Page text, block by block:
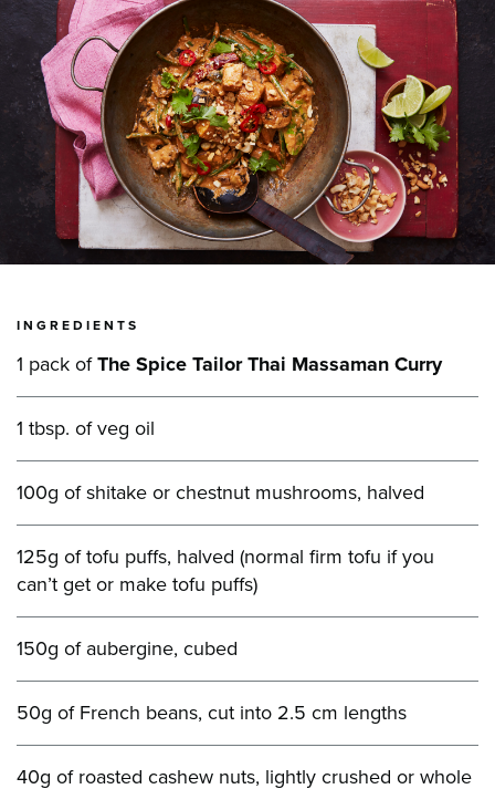
INGREDIENTS
1 pack ofThe Spice Tailor Thai Massaman Curry
1 tbsp. of veg oil
100g of shitake or chestnut mushrooms, halved
125g of tofu puffs, halved (normal firm tofu if you
can’t get or make tofu puffs)
150g of aubergine, cubed
50g of French beans, cut into 2.5 cm lengths
40g of roasted cashew nuts, lightly crushed or whole